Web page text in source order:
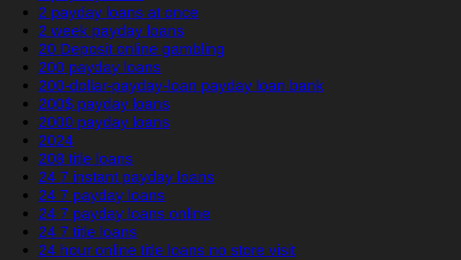
2 payday loans at once
2 week payday loans
20 Deposit online gambling
200 payday loans
200-dollar-payday-loan payday loan bank
200$ payday loans
2000 payday loans
2024
208 title loans
24 7 instant payday loans
24 7 payday loans
24 7 payday loans online
24 7 title loans
24 hour online title loans no store visit